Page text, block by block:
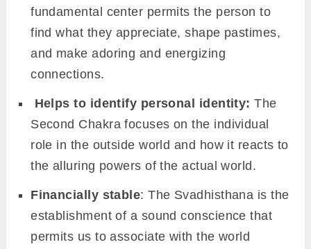
fundamental center permits the person to
find what they appreciate, shape pastimes,
and make adoring and energizing
connections.
Helps to identify personal identity: The
Second Chakra focuses on the individual
role in the outside world and how it reacts to
the alluring powers of the actual world.
Financially stable: The Svadhisthana is the
establishment of a sound conscience that
permits us to associate with the world